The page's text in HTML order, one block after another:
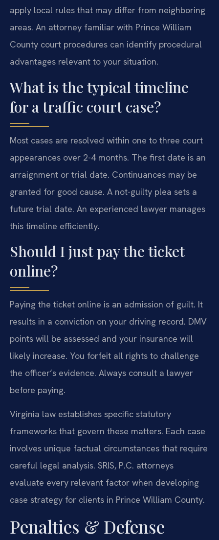
apply local rules that may differ from neighboring
areas. An attorney familiar with Prince William
County court procedures can identify procedural
advantages relevant to your situation.
What is the typical timeline
for a traffic court case?
Most cases are resolved within one to three court
appearances over 2-4 months. The first date is an
arraignment or trial date. Continuances may be
granted for good cause. A not-guilty plea sets a
future trial date. An experienced lawyer manages
this timeline efficiently.
Should I just pay the ticket
online?
Paying the ticket online is an admission of guilt. It
results in a conviction on your driving record. DMV
points will be assessed and your insurance will
likely increase. You forfeit all rights to challenge
the officer’s evidence. Always consult a lawyer
before paying.
Virginia law establishes specific statutory
frameworks that govern these matters. Each case
involves unique factual circumstances that require
careful legal analysis. SRIS, P.C. attorneys
evaluate every relevant factor when developing
case strategy for clients in Prince William County.
Penalties & Defense